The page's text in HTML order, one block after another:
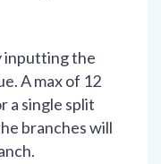
inputting the
A max of 12
a single split
branches will